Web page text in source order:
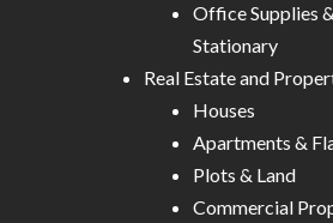
Office Supplies &
Stationary
Real Estate and
Houses
Apartments &
Plots & Land
Commercial